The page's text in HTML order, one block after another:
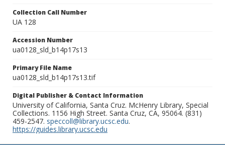
Collection Call Number
UA 128
Accession Number
ua0128_sld_b14p17s13
Primary File Name
ua0128_sld_b14p17s13.tif
Digital Publisher & Contact Information
University of California, Santa Cruz. McHenry Library, Special
Collections. 1156 High Street. Santa Cruz, CA, 95064. (831)
459-2547. speccoll@library.ucsc.edu.
https://guides.library.ucsc.edu